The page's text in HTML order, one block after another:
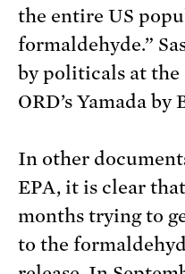
the entire US
formaldehyde.”
by politicals at the
ORD’s Yamada by
In other
EPA, it is clear
months trying to
to the